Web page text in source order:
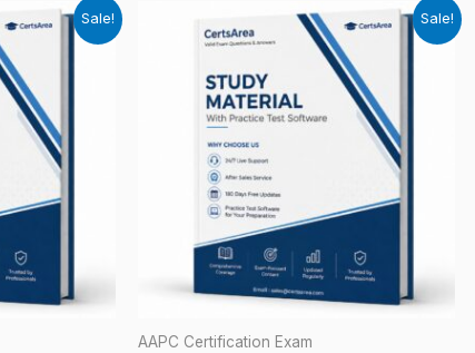
Sale! Sale!
AAPC Certification Exam